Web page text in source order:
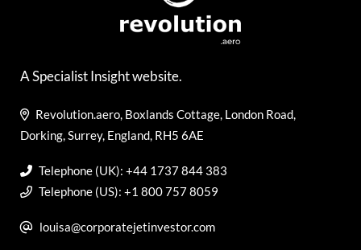
A Specialist Insight website.
Revolution.aero, Boxlands Cottage, London Road,
Dorking, Surrey, England, RH5 6AE
Telephone (UK): +44 1737 844 383
Telephone (US): +1 800 757 8059
louisa@corporatejetinvestor.com